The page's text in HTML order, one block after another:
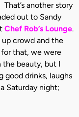
another story
out to Sandy
Chef Rob’s Lounge.
crowd and the
that, we were
beauty, but I
good drinks, laughs
Saturday night;